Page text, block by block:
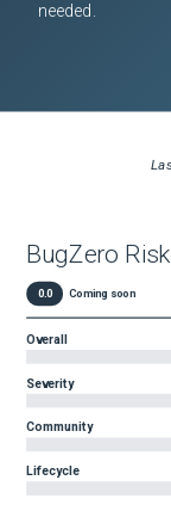
needed.
BugZero
0.0 Coming soon
Overall
Severity
Community
Lifecycle